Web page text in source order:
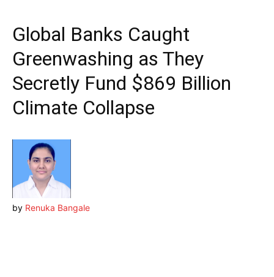
Global Banks Caught
Greenwashing as They
Secretly Fund $869 Billion
Climate Collapse
by Renuka Bangale